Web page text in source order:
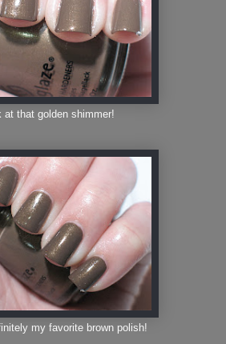
at that golden shimmer!
my favorite brown polish!